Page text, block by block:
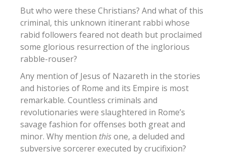
But who were these Christians? And what of this
criminal, this unknown itinerant rabbi whose
rabid followers feared not death but proclaimed
some glorious resurrection of the inglorious
rabble-rouser?
Any mention of Jesus of Nazareth in the stories
and histories of Rome and its Empire is most
remarkable. Countless criminals and
revolutionaries were slaughtered in Rome’s
savage fashion for offenses both great and
minor. Why mention thisone, a deluded and
subversive sorcerer executed by crucifixion?